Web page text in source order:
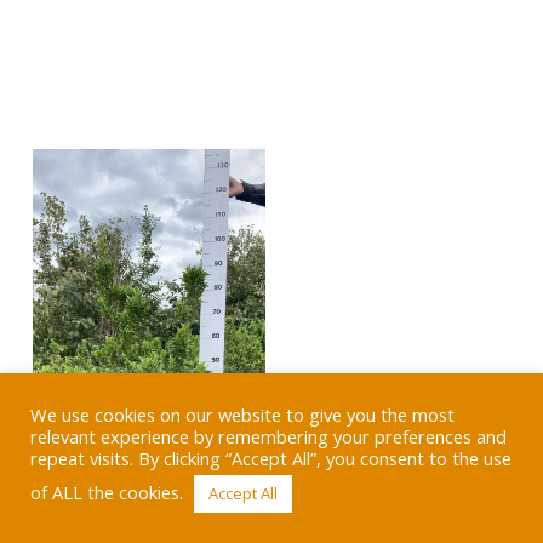
We use cookies on our website to give you the most
relevant experience by remembering your preferences and
repeat visits. By clicking “Accept All”, you consent to the use
of ALL the cookies.
Accept All